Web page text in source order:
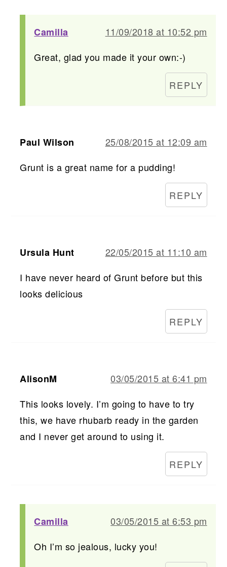
Camilla
11/09/2018 at 10:52 pm
Great, glad you made it your own:-)
REPLY
Paul Wilson
25/08/2015 at 12:09 am
Grunt is a great name for a pudding!
REPLY
Ursula Hunt
22/05/2015 at 11:10 am
I have never heard of Grunt before but this
looks delicious
REPLY
AlisonM
03/05/2015 at 6:41 pm
This looks lovely. I’m going to have to try
this, we have rhubarb ready in the garden
and I never get around to using it.
REPLY
Camilla
03/05/2015 at 6:53 pm
Oh I’m so jealous, lucky you!